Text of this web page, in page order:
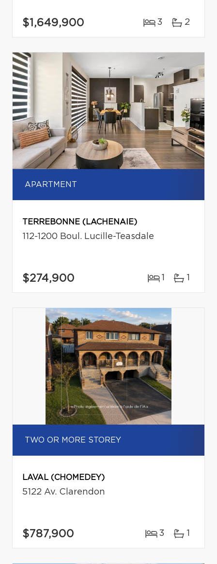
$1,649,900 3 2
APARTMENT
TERREBONNE (LACHENAIE)
112-1200 Boul. Lucille-Teasdale
$274,900 1 1
TWO OR MORE STOREY
LAVAL (CHOMEDEY)
5122 Av. Clarendon
$787,900 3 1